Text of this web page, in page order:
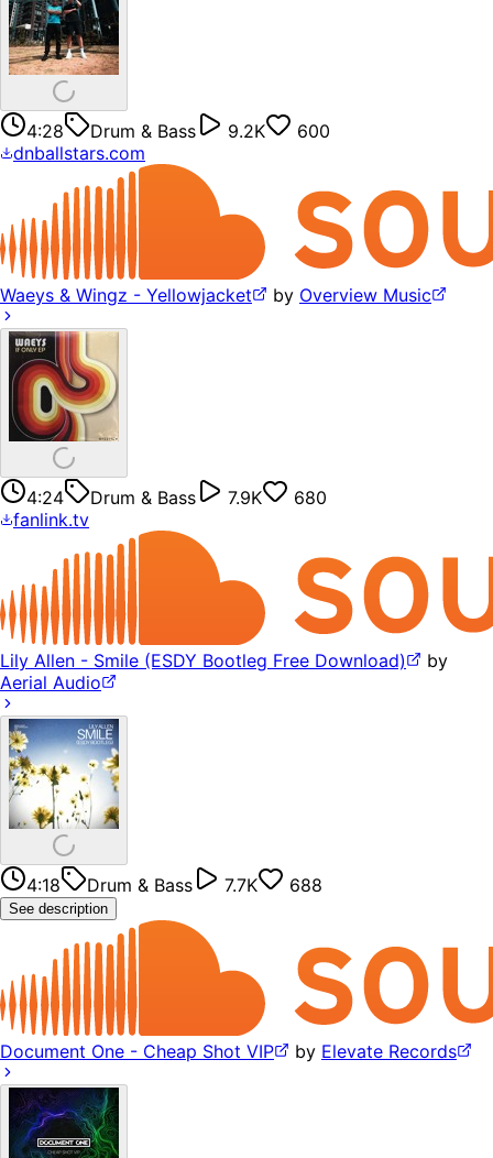
4:28 Drum & Bass 9.2K
600
dnballstars.com
Waeys & Wingz - Yellowjacket by Overview Music
4:24 Drum & Bass 7.9K
680
fanlink.tv
Lily Allen - Smile (ESDY Bootleg Free Download)
by
Aerial Audio
4:18 Drum & Bass 7.7K 688
See description
Document One - Cheap Shot VIP by Elevate Records